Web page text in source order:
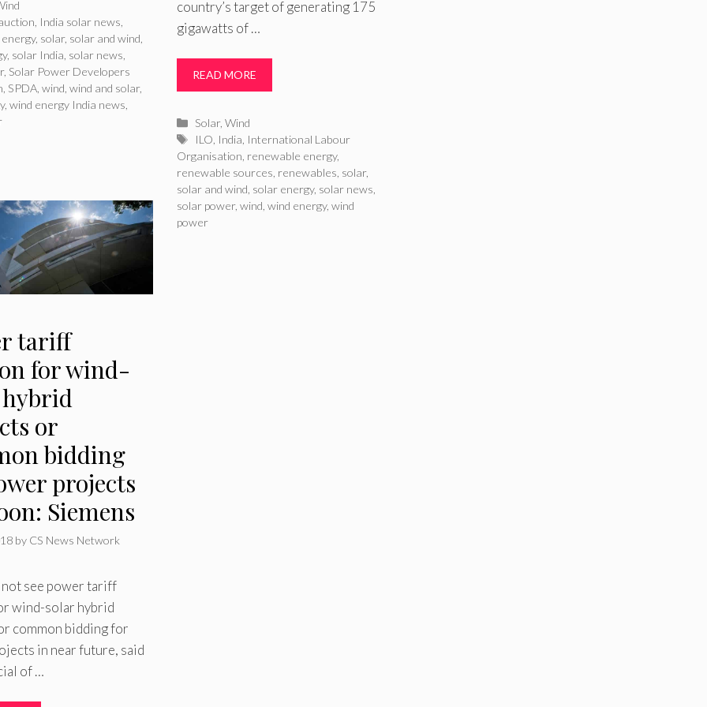
India solar news
, solar, solar and wind
, solar India solar news
, Solar Power Developers
SPDA ,wind ,wind and solar,
,wind energy India news
country’s target of generating 175
gigawatts of …
READ MORE
Categories
Solar,Wind
Tags
ILO India International Labour
Organisation renewable energy,
renewable sources renewables solar,
solar and wind solar energy, solar news
solar power, wind wind energy, wind
power
tariff
for wind-
or
bidding
projects
Siemens
by CS News Network
not see power tariff
wind-solar hybrid
common bidding for
in near future, said
of …